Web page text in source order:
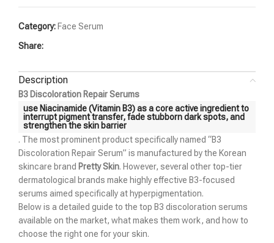
Category: Face Serum
Share:
Description
B3 Discoloration Repair Serums
use Niacinamide (Vitamin B3) as a core active ingredient to
interrupt pigment transfer, fade stubborn dark spots, and
strengthen the skin barrier
. The most prominent product specifically named “B3
Discoloration Repair Serum” is manufactured by the Korean
skincare brand Pretty Skin. However, several other top-tier
dermatological brands make highly effective B3-focused
serums aimed specifically at hyperpigmentation.
Below is a detailed guide to the top B3 discoloration serums
available on the market, what makes them work, and how to
choose the right one for your skin.